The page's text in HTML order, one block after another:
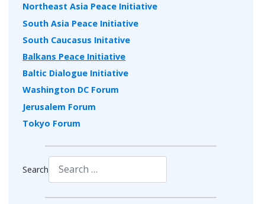
Northeast Asia Peace Initiative
South Asia Peace Initiative
South Caucasus Initative
Balkans Peace Initiative
Baltic Dialogue Initiative
Washington DC Forum
Jerusalem Forum
Tokyo Forum
Search